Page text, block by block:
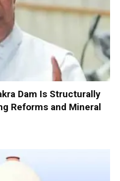
Dam Is Structurally
Reforms and Mineral